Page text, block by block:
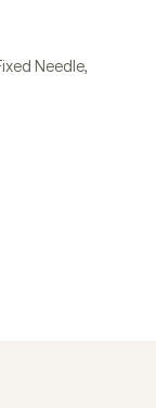
Needle,